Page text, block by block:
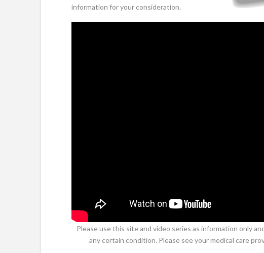
information for your consideration.
Please use this site and video series as information only
any certain condition. Please see your medical care